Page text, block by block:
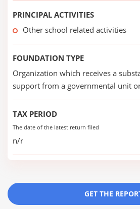
PRINCIPAL ACTIVITIES
Other school related activities
FOUNDATION TYPE
Organization which receives a
support from a governmental unit
TAX PERIOD
The date of the latest return filed
n/r
GET THE